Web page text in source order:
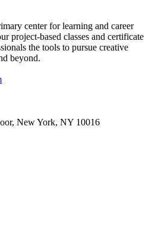
center for learning and career
project-based classes and certificate
the tools to pursue creative
beyond.
New York, NY 10016